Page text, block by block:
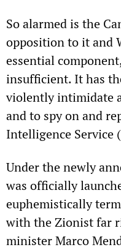
So alarmed is the
opposition to it and
essential
insufficient. It has
violently intimidate
and to spy on and
Intelligence Service
Under the newly
was officially
euphemistically
with the Zionist far
minister Marco